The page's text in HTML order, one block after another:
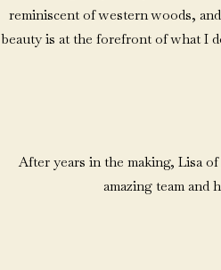
reminiscent of western woods,
beauty is at the forefront of what I
After years in the making, Lisa of
amazing team